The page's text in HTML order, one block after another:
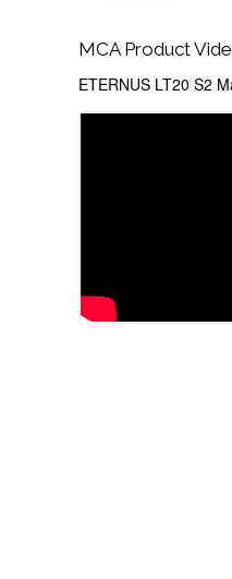
MCA Product
ETERNUS LT20 S2